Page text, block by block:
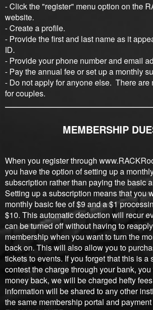
- Click the "register" menu option on the
website.
- Create a profile.
- Provide the first and last name as it
ID.
- Provide your phone number and email
- Pay the annual fee or set up a monthly
- Do not apply for anyone else. There are
for couples.
MEMBERSHIP
When you register through
you have the option of setting up a
subscription rather than paying the basic
Setting up a subscription means that you
monthly basic fee of $9 and a $1
$10. This automatic deduction will recur
can be turned off without having to
membership when you want to turn the
back on. This will also allow you to
tickets to events. If you forget that this is a
contest the charge through your bank,
money back, we will be charged hefty
information will be shared to any other
the same membership portal and